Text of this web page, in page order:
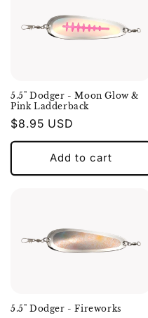
5.5" Dodger - Moon Glow &
Pink Ladderback
Regular
price
$8.95 USD
Add to cart
5.5" Dodger - Fireworks